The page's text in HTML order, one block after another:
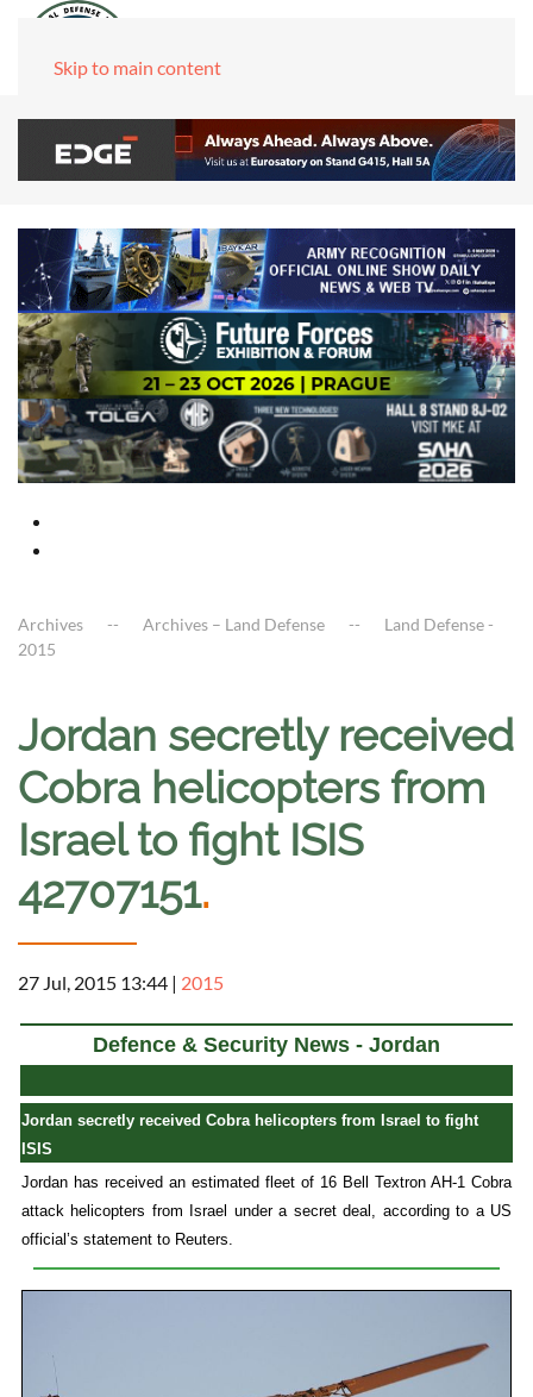
Skip to main content
Archives Archives – Land Defense
Land Defense -
2015
Jordan secretly received
Cobra helicopters from
Israel to fight ISIS
42707151.
27 Jul, 2015 13:44 | 2015
Defence & Security News - Jordan
Jordan secretly received Cobra helicopters from Israel to fight
ISIS
Jordan has received an estimated fleet of 16 Bell Textron AH-1 Cobra
attack helicopters from Israel under a secret deal, according to a US
official’s statement to Reuters.